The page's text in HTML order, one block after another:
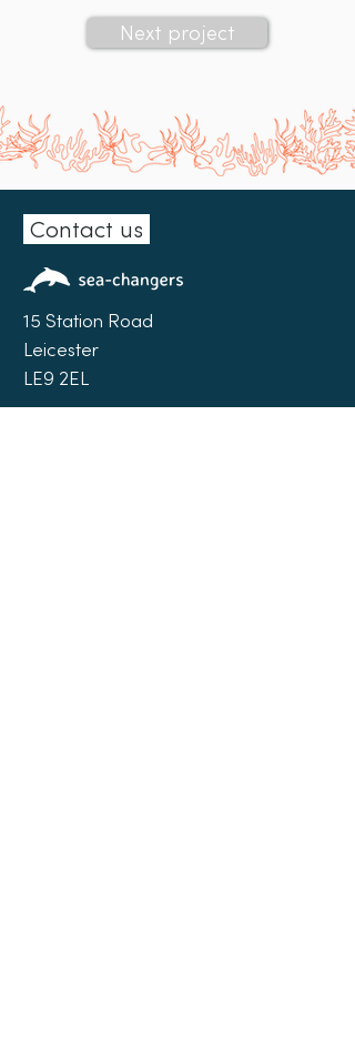
Next project
Contact us
15 Station Road
Leicester
LE9 2EL